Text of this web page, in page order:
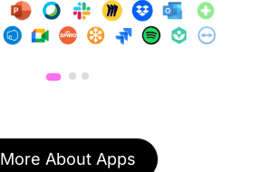
More About Apps